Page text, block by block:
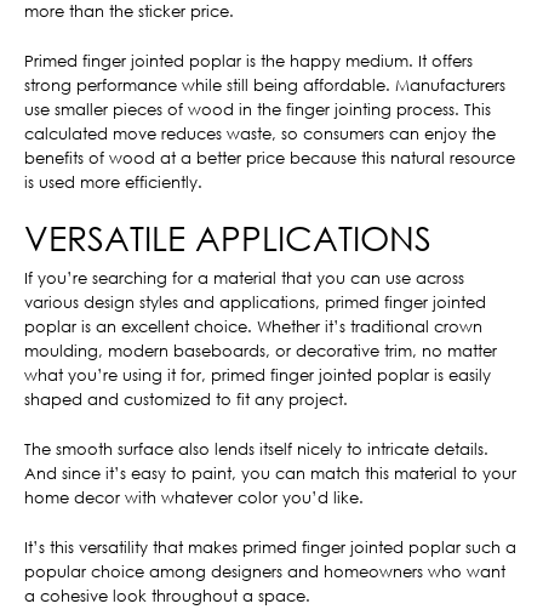
more than the sticker price.
Primed finger jointed poplar is the happy medium. It offers
strong performance while still being affordable. Manufacturers
use smaller pieces of wood in the finger jointing process. This
calculated move reduces waste, so consumers can enjoy the
benefits of wood at a better price because this natural resource
is used more efficiently.
VERSATILE APPLICATIONS
If you’re searching for a material that you can use across
various design styles and applications, primed finger jointed
poplar is an excellent choice. Whether it’s traditional crown
moulding, modern baseboards, or decorative trim, no matter
what you’re using it for, primed finger jointed poplar is easily
shaped and customized to fit any project.
The smooth surface also lends itself nicely to intricate details.
And since it’s easy to paint, you can match this material to your
home decor with whatever color you’d like.
It’s this versatility that makes primed finger jointed poplar such a
popular choice among designers and homeowners who want
a cohesive look throughout a space.